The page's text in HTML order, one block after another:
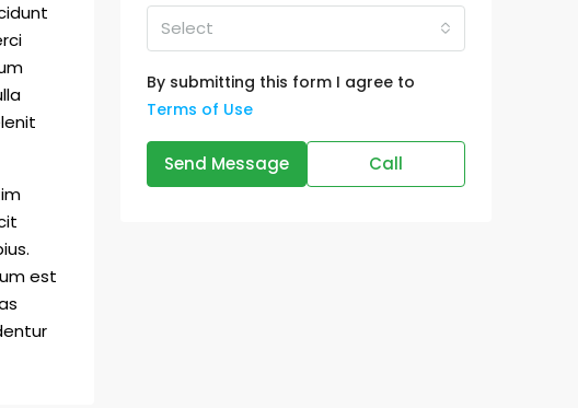
est
Select
By submitting this form I agree to
Terms of Use
Send Message Call